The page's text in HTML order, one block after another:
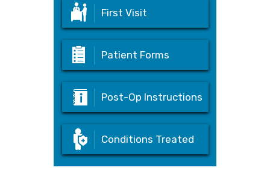
First Visit
Patient Forms
Post-Op Instructions
Conditions Treated